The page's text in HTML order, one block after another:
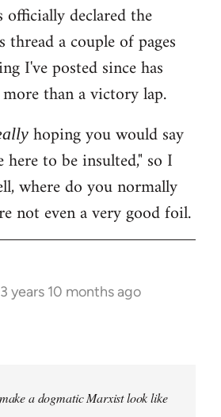
officially declared the
a couple of pages
I've posted since has
than a victory lap.
hoping you would say
to be insulted," so I
where do you normally
not even a very good foil.
years 10 months ago
a dogmatic Marxist look like